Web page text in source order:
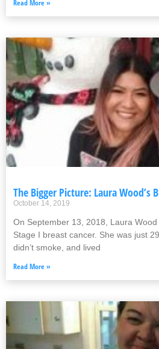
Read More »
The Bigger Picture: Laura Wood’s
October 14, 2019
On September 13, 2018, Laura
Stage I breast cancer. She was just
didn’t smoke, and lived
Read More »